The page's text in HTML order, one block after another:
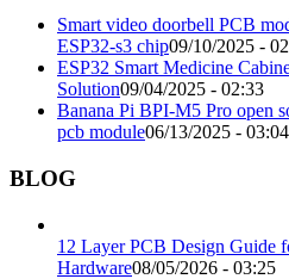
Smart video doorbell PCB
ESP32-s3 chip09/10/2025 -
ESP32 Smart Medicine
Solution09/04/2025 - 02:33
Banana Pi BPI-M5 Pro open
pcb module06/13/2025 - 03:04
BLOG
12 Layer PCB Design Guide
Hardware08/05/2026 - 03:25